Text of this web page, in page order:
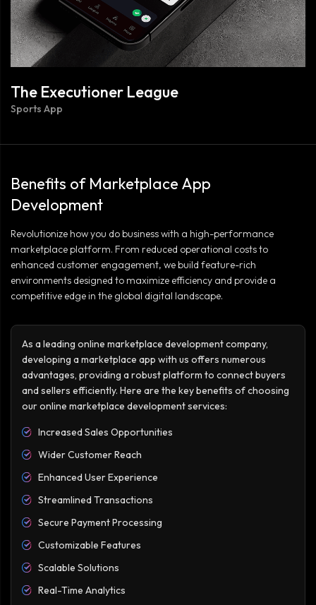
The Executioner League
Sports App
Benefits of Marketplace App
Development
Revolutionize how you do business with a high-performance
marketplace platform. From reduced operational costs to
enhanced customer engagement, we build feature-rich
environments designed to maximize efficiency and provide a
competitive edge in the global digital landscape.
As a leading online marketplace development company,
developing a marketplace app with us offers numerous
advantages, providing a robust platform to connect buyers
and sellers efficiently. Here are the key benefits of choosing
our online marketplace development services:
Increased Sales Opportunities
Wider Customer Reach
Enhanced User Experience
Streamlined Transactions
Secure Payment Processing
Customizable Features
Scalable Solutions
Real-Time Analytics